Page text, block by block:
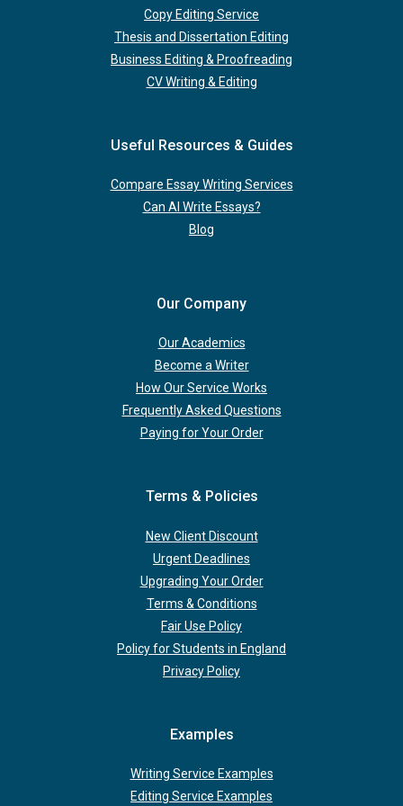
Copy Editing Service
Thesis and Dissertation Editing
Business Editing & Proofreading
CV Writing & Editing
Useful Resources & Guides
Compare Essay Writing Services
Can AI Write Essays?
Blog
Our Company
Our Academics
Become a Writer
How Our Service Works
Frequently Asked Questions
Paying for Your Order
Terms & Policies
New Client Discount
Urgent Deadlines
Upgrading Your Order
Terms & Conditions
Fair Use Policy
Policy for Students in England
Privacy Policy
Examples
Writing Service Examples
Editing Service Examples